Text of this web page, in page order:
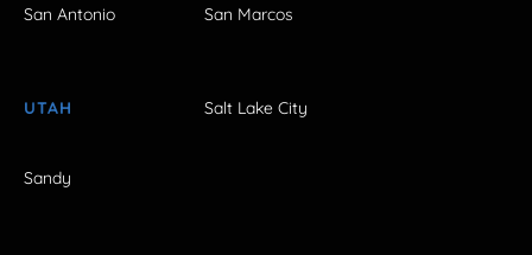
San Antonio San Marcos
UTAH Salt Lake City
Sandy